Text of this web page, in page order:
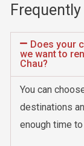
Does your
we want to
Chau?
You can
destinations
enough time